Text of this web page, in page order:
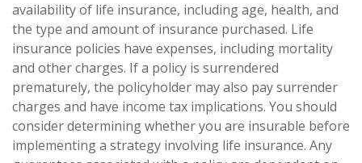
availability of life insurance, including age, health, and
the type and amount of insurance purchased. Life
insurance policies have expenses, including mortality
and other charges. If a policy is surrendered
prematurely, the policyholder may also pay surrender
charges and have income tax implications. You should
consider determining whether you are insurable before
implementing a strategy involving life insurance. Any